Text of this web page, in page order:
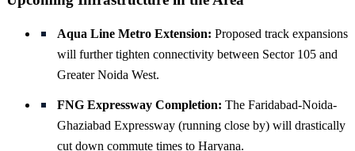
Aqua Line Metro Extension: Proposed track expansions
will further tighten connectivity between Sector 105 and
Greater Noida West.
FNG Expressway Completion: The Faridabad-Noida-
Ghaziabad Expressway (running close by) will drastically
cut down commute times to Haryana.